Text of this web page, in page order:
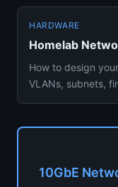
HARDWARE
Homelab
How to design
VLANs, subnets,
10GbE